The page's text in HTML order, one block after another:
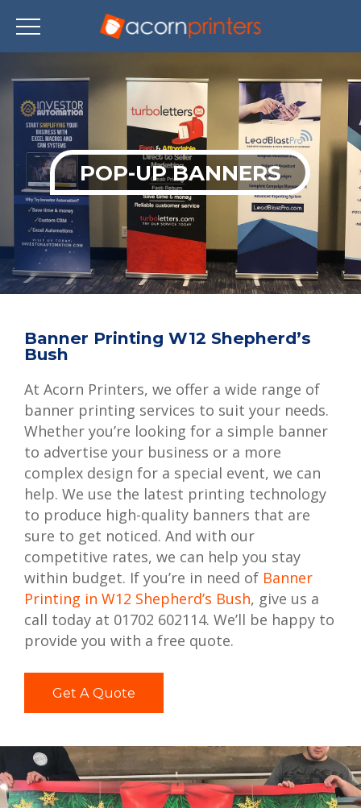
to
main
content
POP-UP BANNERS
Banner Printing W12 Shepherd’s
Bush
At Acorn Printers, we offer a wide range of
banner printing services to suit your needs.
Whether you’re looking for a simple banner
to advertise your business or a more
complex design for a special event, we can
help. We use the latest printing technology
to produce high-quality banners that are
sure to get noticed. And with our
competitive rates, we can help you stay
within budget. If you’re in need of Banner
Printing in W12 Shepherd’s Bush, give us a
call today at 01702 602114. We’ll be happy to
provide you with a free quote.
Get A Quote